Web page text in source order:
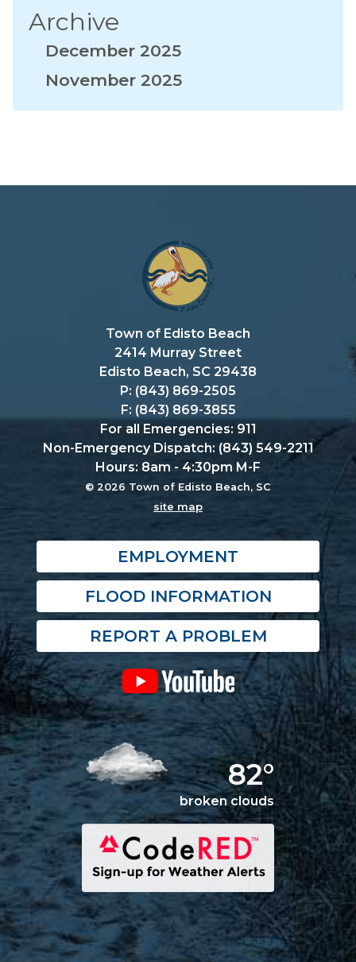
Archive
December 2025
November 2025
Town of Edisto Beach
2414 Murray Street
Edisto Beach, SC 29438
P: (843) 869-2505
F: (843) 869-3855
For all Emergencies: 911
Non-Emergency Dispatch: (843) 549-2211
Hours: 8am - 4:30pm M-F
© 2026 Town of Edisto Beach, SC
site map
EMPLOYMENT
FLOOD INFORMATION
REPORT A PROBLEM
82°
broken clouds